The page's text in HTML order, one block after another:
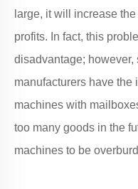
large, it will increase
profits. In fact, this
disadvantage;
manufacturers have
machines with
too many goods in the
machines to be